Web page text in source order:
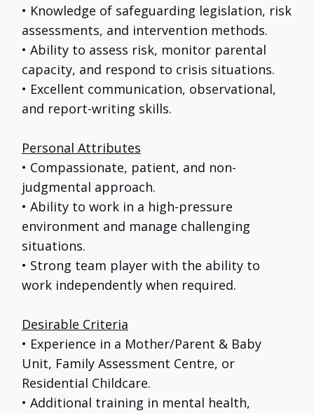
• Knowledge of safeguarding legislation, risk
assessments, and intervention methods.
• Ability to assess risk, monitor parental
capacity, and respond to crisis situations.
• Excellent communication, observational,
and report-writing skills.
Personal Attributes
• Compassionate, patient, and non-
judgmental approach.
• Ability to work in a high-pressure
environment and manage challenging
situations.
• Strong team player with the ability to
work independently when required.
Desirable Criteria
• Experience in a Mother/Parent & Baby
Unit, Family Assessment Centre, or
Residential Childcare.
• Additional training in mental health,